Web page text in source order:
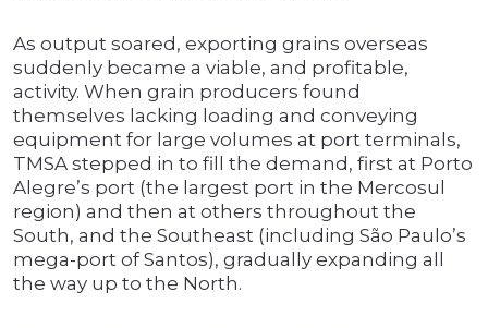
As output soared, exporting grains overseas
suddenly became a viable, and profitable,
activity. When grain producers found
themselves lacking loading and conveying
equipment for large volumes at port terminals,
TMSA stepped in to fill the demand, first at Porto
Alegre’s port (the largest port in the Mercosul
region) and then at others throughout the
South, and the Southeast (including São Paulo’s
mega-port of Santos), gradually expanding all
the way up to the North.